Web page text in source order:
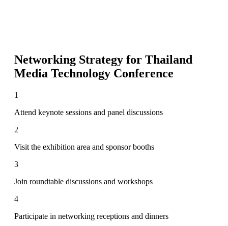
Networking Strategy for Thailand
Media Technology Conference
1
Attend keynote sessions and panel discussions
2
Visit the exhibition area and sponsor booths
3
Join roundtable discussions and workshops
4
Participate in networking receptions and dinners